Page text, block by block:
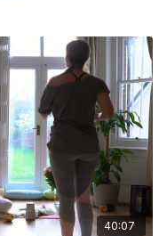
40:07